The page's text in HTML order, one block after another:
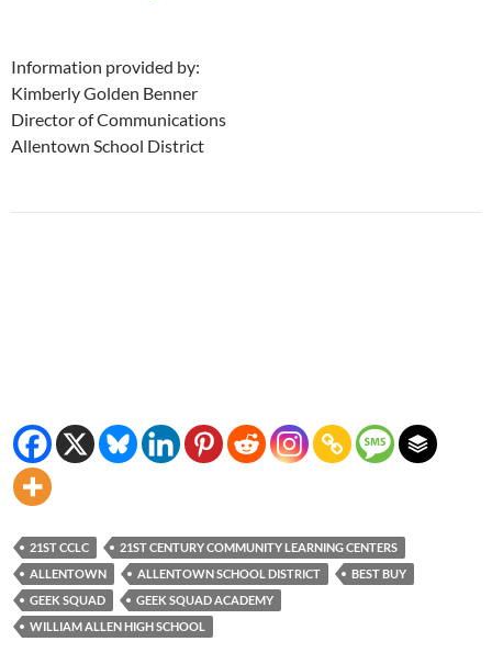
Information provided by:
Kimberly Golden Benner
Director of Communications
Allentown School District
21ST CCLC
21ST CENTURY COMMUNITY LEARNING CENTERS
ALLENTOWN
ALLENTOWN SCHOOL DISTRICT
BEST BUY
GEEK SQUAD
GEEK SQUAD ACADEMY
WILLIAM ALLEN HIGH SCHOOL